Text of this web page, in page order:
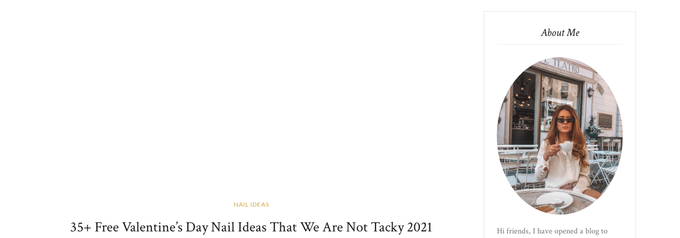
NAIL IDEAS
35+ Free Valentine’s Day Nail Ideas That We Are Not Tacky 2021
About Me
Hi friends, I have opened a blog to